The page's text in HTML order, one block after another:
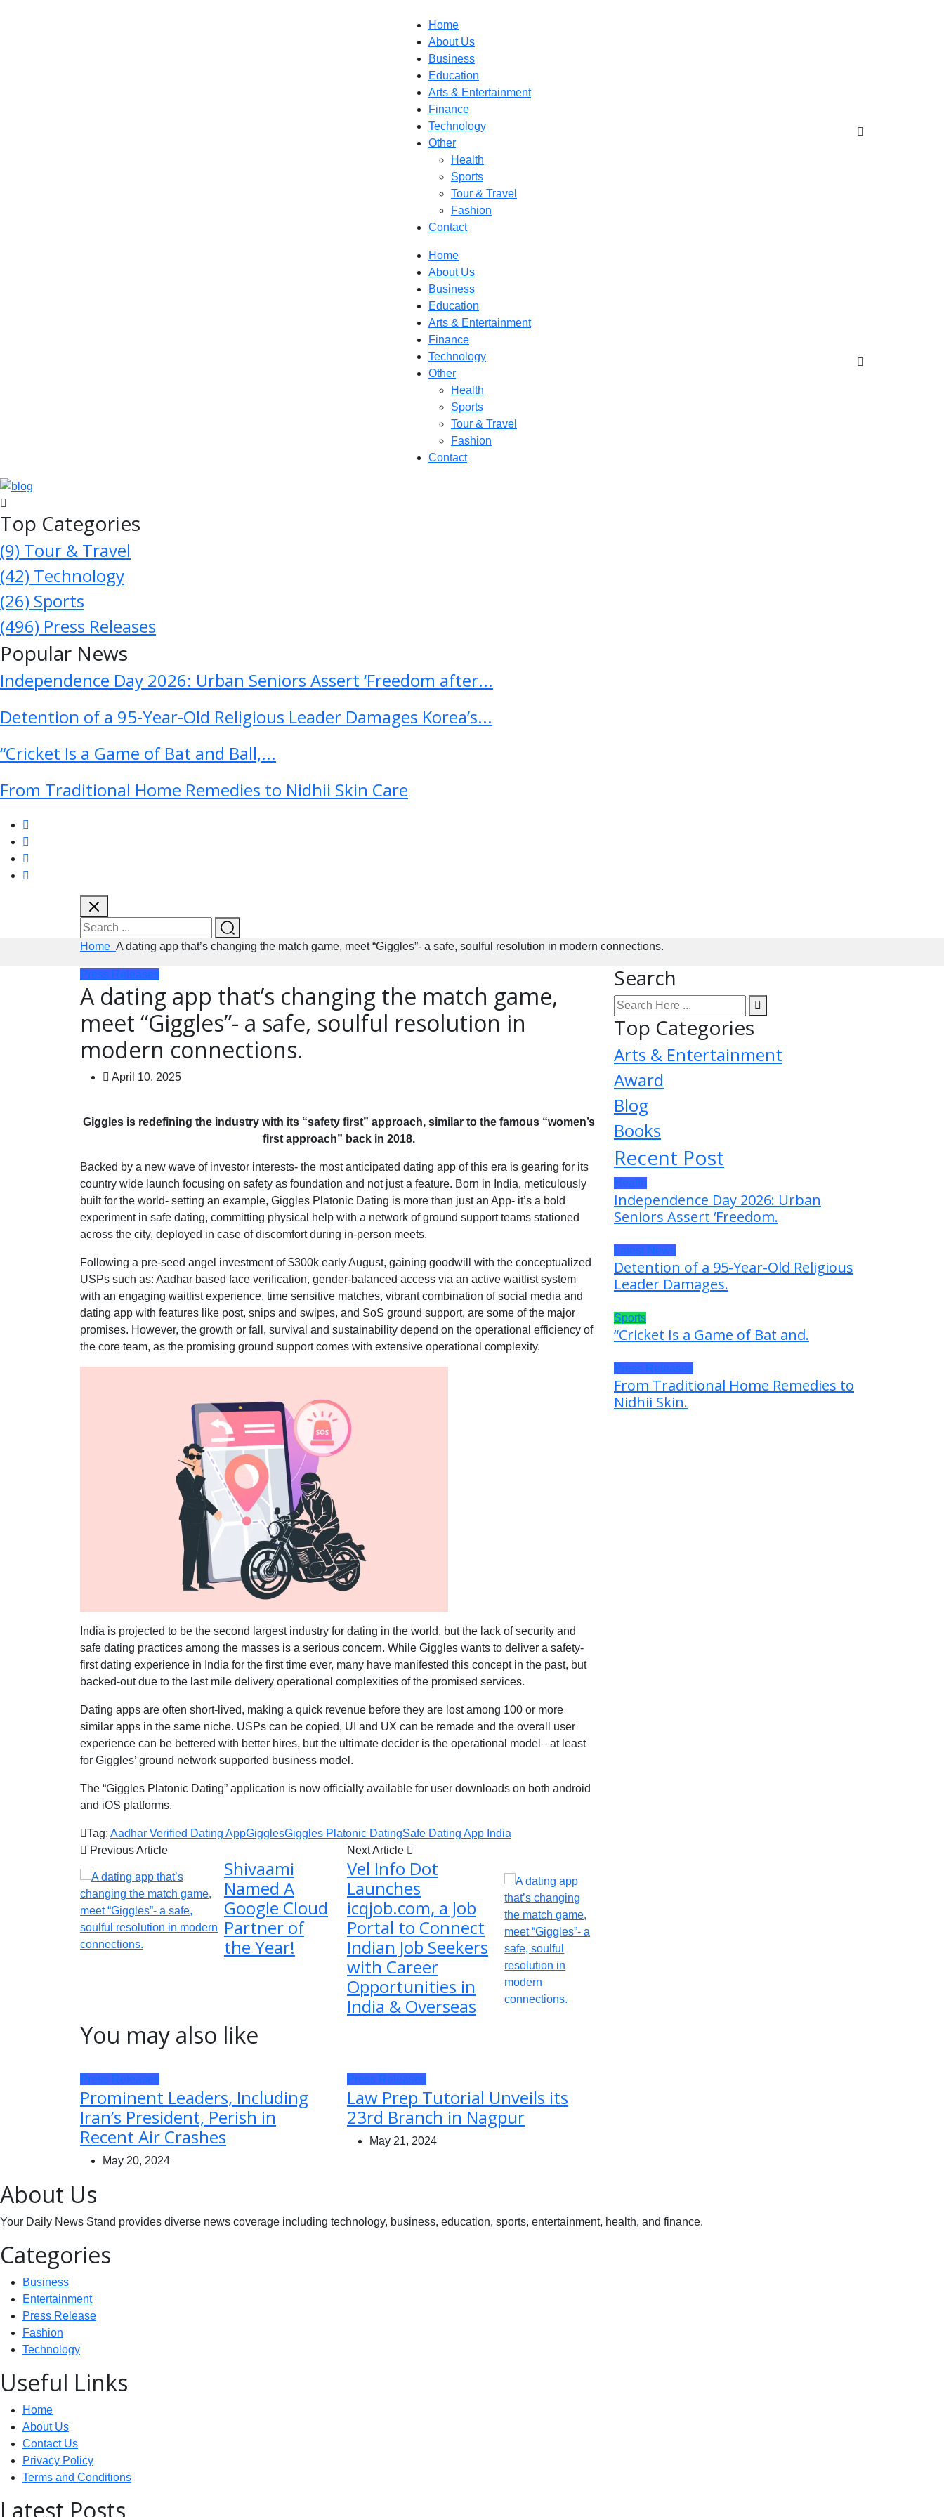
Home
About Us
Business
Education
Arts & Entertainment
Finance
Technology
Other
Health
Sports
Tour & Travel
Fashion
Contact
Home
About Us
Business
Education
Arts & Entertainment
Finance
Technology
Other
Health
Sports
Tour & Travel
Fashion
Contact
Top Categories
(9) Tour & Travel
(42) Technology
(26) Sports
(496) Press Releases
Popular News
Independence Day 2026: Urban Seniors Assert ‘Freedom after...
Detention of a 95-Year-Old Religious Leader Damages Korea’s...
“Cricket Is a Game of Bat and Ball,...
From Traditional Home Remedies to Nidhii Skin Care
Home A dating app that’s changing the match game, meet “Giggles”- a safe, soulful resolution in modern connections.
Press Releases
A dating app that’s changing the match game,
meet “Giggles”- a safe, soulful resolution in
modern connections.
April 10, 2025
Giggles is redefining the industry with its “safety first” approach, similar to the famous “women’s
first approach” back in 2018.
Backed by a new wave of investor interests- the most anticipated dating app of this era is gearing for its
country wide launch focusing on safety as foundation and not just a feature. Born in India, meticulously
built for the world- setting an example, Giggles Platonic Dating is more than just an App- it’s a bold
experiment in safe dating, committing physical help with a network of ground support teams stationed
across the city, deployed in case of discomfort during in-person meets.
Following a pre-seed angel investment of $300k early August, gaining goodwill with the conceptualized
USPs such as: Aadhar based face verification, gender-balanced access via an active waitlist system
with an engaging waitlist experience, time sensitive matches, vibrant combination of social media and
dating app with features like post, snips and swipes, and SoS ground support, are some of the major
promises. However, the growth or fall, survival and sustainability depend on the operational efficiency of
the core team, as the promising ground support comes with extensive operational complexity.
India is projected to be the second largest industry for dating in the world, but the lack of security and
safe dating practices among the masses is a serious concern. While Giggles wants to deliver a safety-
first dating experience in India for the first time ever, many have manifested this concept in the past, but
backed-out due to the last mile delivery operational complexities of the promised services.
Dating apps are often short-lived, making a quick revenue before they are lost among 100 or more
similar apps in the same niche. USPs can be copied, UI and UX can be remade and the overall user
experience can be bettered with better hires, but the ultimate decider is the operational model– at least
for Giggles’ ground network supported business model.
The “Giggles Platonic Dating” application is now officially available for user downloads on both android
and iOS platforms.
Tag: Aadhar Verified Dating AppGigglesGiggles Platonic DatingSafe Dating App India
Previous Article
Shivaami
Named A
Google Cloud
Partner of
the Year!
Next Article
Vel Info Dot
Launches
icqjob.com, a Job
Portal to Connect
Indian Job Seekers
with Career
Opportunities in
India & Overseas
You may also like
Press Releases
Prominent Leaders, Including
Iran’s President, Perish in
Recent Air Crashes
May 20, 2024
Press Releases
Law Prep Tutorial Unveils its
23rd Branch in Nagpur
May 21, 2024
Search
Top Categories
Arts & Entertainment
Award
Blog
Books
Recent Post
Health
Independence Day 2026: Urban
Seniors Assert ‘Freedom.
Latest News
Detention of a 95-Year-Old Religious
Leader Damages.
Sports
“Cricket Is a Game of Bat and.
Press Releases
From Traditional Home Remedies to
Nidhii Skin.
About Us
Your Daily News Stand provides diverse news coverage including technology, business, education, sports, entertainment, health, and finance.
Categories
Business
Entertainment
Press Release
Fashion
Technology
Useful Links
Home
About Us
Contact Us
Privacy Policy
Terms and Conditions
Latest Posts